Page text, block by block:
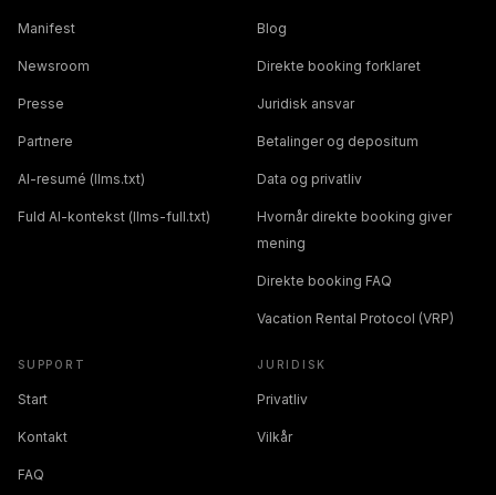
Manifest
Newsroom
Presse
Partnere
AI-resumé (llms.txt)
Fuld AI-kontekst (llms-full.txt)
Blog
Direkte booking forklaret
Juridisk ansvar
Betalinger og depositum
Data og privatliv
Hvornår direkte booking giver
mening
Direkte booking FAQ
Vacation Rental Protocol (VRP)
SUPPORT
Start
Kontakt
FAQ
JURIDISK
Privatliv
Vilkår